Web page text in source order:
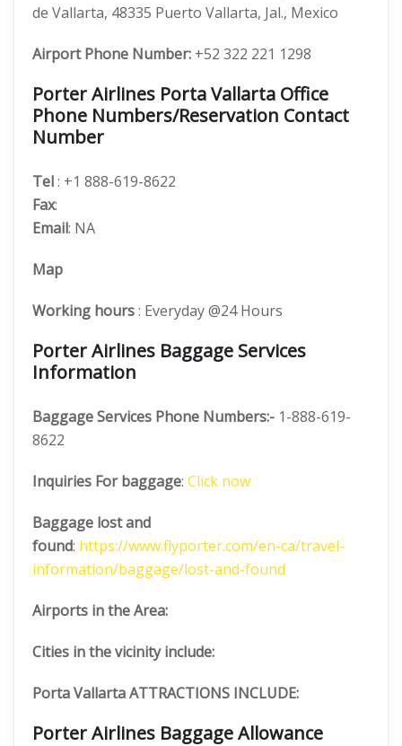
de Vallarta, 48335 Puerto Vallarta, Jal., Mexico
Airport Phone Number: +52 322 221 1298
Porter Airlines Porta Vallarta Office
Phone Numbers/Reservation Contact
Number
Tel: +1 888-619-8622
Fax:
Email: NA
Map
Working hours: Everyday @24 Hours
Porter Airlines Baggage Services
Information
Baggage Services Phone Numbers:- 1-888-619-
8622
Inquiries For baggage: Click now
Baggage lost and
found: https://www.flyporter.com/en-ca/travel-
information/baggage/lost-and-found
Airports in the Area:
Cities in the vicinity include:
Porta Vallarta ATTRACTIONS INCLUDE:
Porter Airlines Baggage Allowance